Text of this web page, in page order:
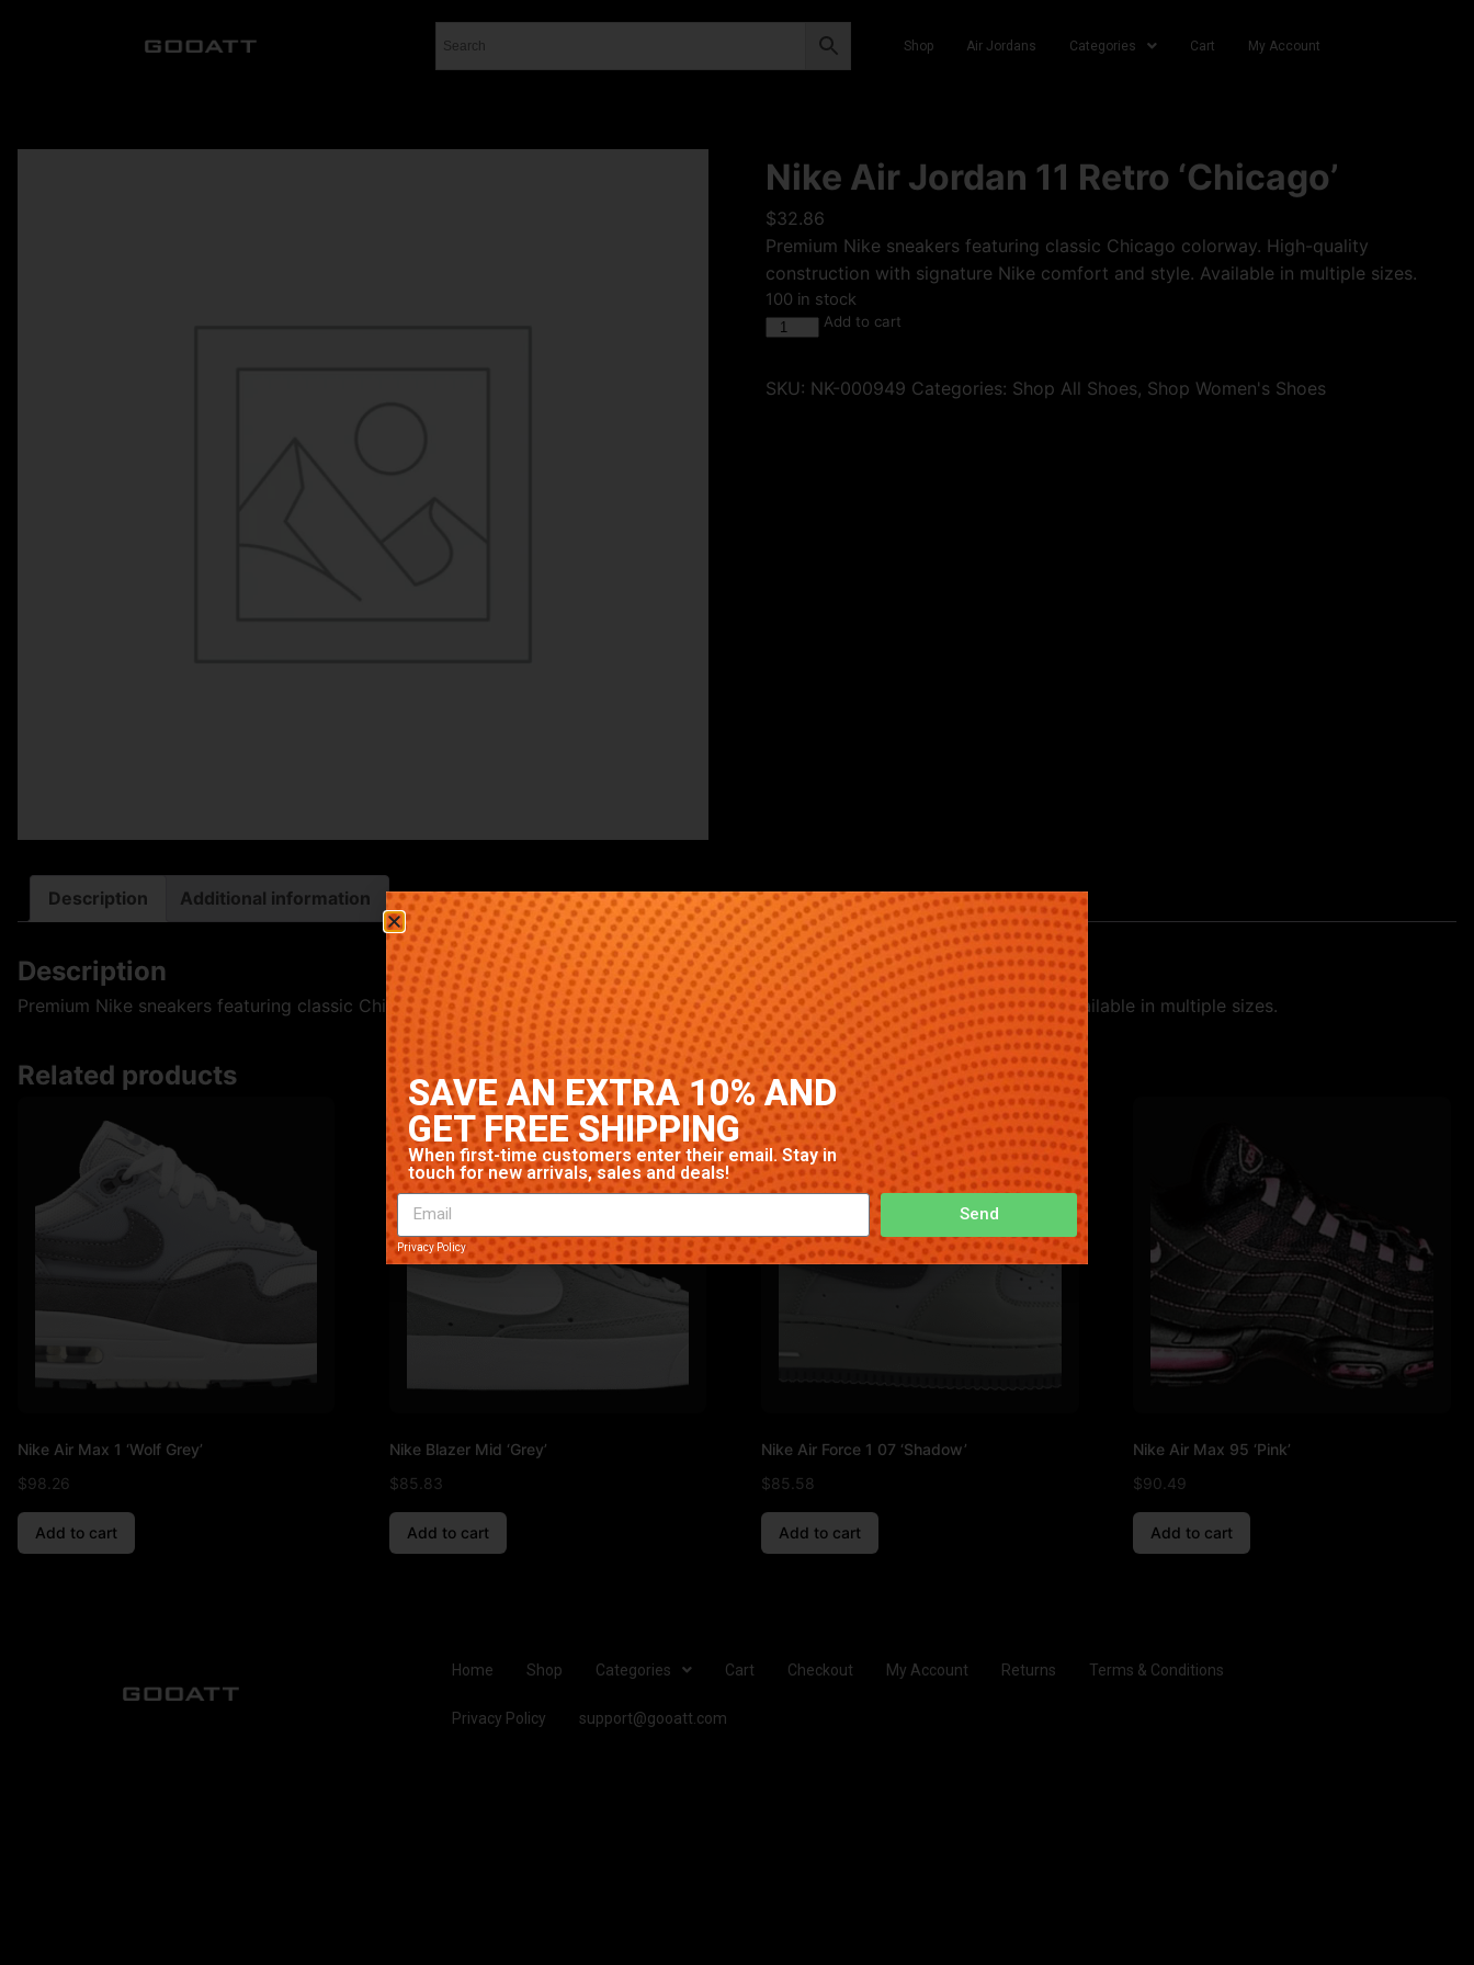
Shop Air Jordans Categories Cart My Account
Nike Air Jordan 11 Retro ‘Chicago’
$32.86
Premium Nike sneakers featuring classic Chicago colorway. High-quality
construction with signature Nike comfort and style. Available in multiple sizes.
100 in stock
Add to cart
SKU: NK-000949 Categories: Shop All Shoes, Shop Women's Shoes
Description Additional information
Description
Premium Nike sneakers featuring classic Chicago colorway. High-quality construction with signature Nike comfort and style. Available in multiple sizes.
Related products
Nike Air Max 1 ‘Wolf Grey’
$98.26
Add to cart
Nike Blazer Mid ‘Grey’
$85.83
Add to cart
Nike Air Force 1 07 ‘Shadow’
$85.58
Add to cart
Nike Air Max 95 ‘Pink’
$90.49
Add to cart
Home Shop Categories Cart Checkout My Account Returns Terms & Conditions
Privacy Policy support@gooatt.com
Privacy Policy
Send
SAVE AN EXTRA 10% AND
GET FREE SHIPPING
When first-time customers enter their email. Stay in
touch for new arrivals, sales and deals!